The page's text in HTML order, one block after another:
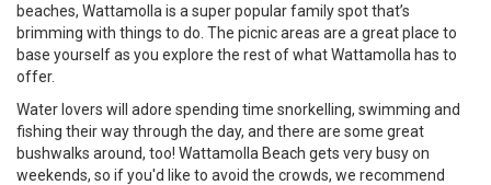
beaches, Wattamolla is a super popular family spot that’s
brimming with things to do. The picnic areas are a great place to
base yourself as you explore the rest of what Wattamolla has to
offer.
Water lovers will adore spending time snorkelling, swimming and
fishing their way through the day, and there are some great
bushwalks around, too! Wattamolla Beach gets very busy on
weekends, so if you'd like to avoid the crowds, we recommend